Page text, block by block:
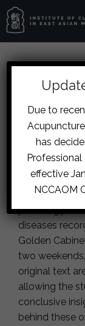
London
Jingui
July 11,
This is the
pathology
diseases
Golden
two
original text
allowing the
conclusive
behind these
Due to
has
effective
NCCAOM